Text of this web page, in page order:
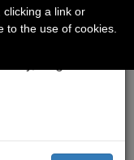
clicking a link or
to the use of cookies.